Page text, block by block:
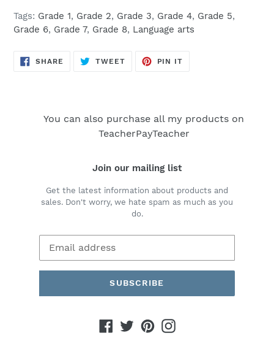
Tags: Grade 1, Grade 2, Grade 3, Grade 4, Grade 5,
Grade 6, Grade 7, Grade 8, Language arts
SHARE SHARE
TWEETTWEET
PIN IT
You can also purchase all my products on
TeacherPayTeacher
Join our mailing list
Get the latest information about products and
sales. Don't worry, we hate spam as much as you
do.
SUBSCRIBE
Facebook
TwitterPinterestInstagram